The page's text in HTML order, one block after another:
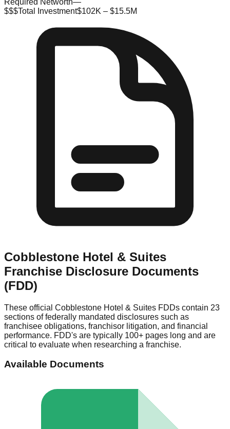
Required Networth—
$$$Total Investment$102K – $15.5M
Cobblestone Hotel & Suites
Franchise Disclosure Documents
(FDD)
These official Cobblestone Hotel & Suites FDDs contain 23
sections of federally mandated disclosures such as
franchisee obligations, franchisor litigation, and financial
performance. FDD's are typically 100+ pages long and are
critical to evaluate when researching a franchise.
Available Documents